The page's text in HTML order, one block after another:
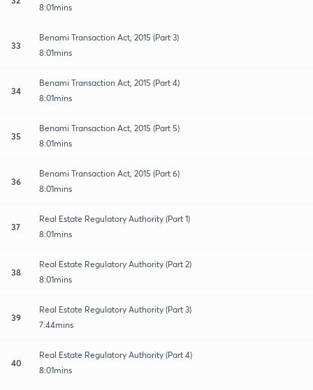
8:01mins
33
Benami Transaction Act, 2015 (Part 3)
8:01mins
34
Benami Transaction Act, 2015 (Part 4)
8:01mins
35
Benami Transaction Act, 2015 (Part 5)
8:01mins
36
Benami Transaction Act, 2015 (Part 6)
8:01mins
37
Real Estate Regulatory Authority (Part 1)
8:01mins
38
Real Estate Regulatory Authority (Part 2)
8:01mins
39
Real Estate Regulatory Authority (Part 3)
7:44mins
40
Real Estate Regulatory Authority (Part 4)
8:01mins